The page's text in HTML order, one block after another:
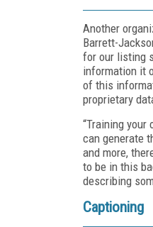
Another
Barrett-
for our listing
information it
of this
proprietary
“Training your
can generate
and more,
to be in this
describing
Captioning